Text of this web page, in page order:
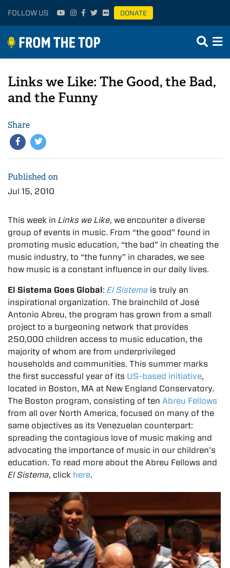
FOLLOW US DONATE
Links we Like: The Good, the Bad,
and the Funny
Share
Published on
Jul 15, 2010
This week in Links we Like, we encounter a diverse
group of events in music. From “the good” found in
promoting music education, “the bad” in cheating the
music industry, to “the funny” in charades, we see
how music is a constant influence in our daily lives.
El Sistema Goes Global: El Sistema is truly an
inspirational organization. The brainchild of José
Antonio Abreu, the program has grown from a small
project to a burgeoning network that provides
250,000 children access to music education, the
majority of whom are from underprivileged
households and communities. This summer marks
the first successful year of its US-based initiative,
located in Boston, MA at New England Conservatory.
The Boston program, consisting of ten Abreu Fellows
from all over North America, focused on many of the
same objectives as its Venezuelan counterpart:
spreading the contagious love of music making and
advocating the importance of music in our children’s
education. To read more about the Abreu Fellows and
El Sistema, click here.